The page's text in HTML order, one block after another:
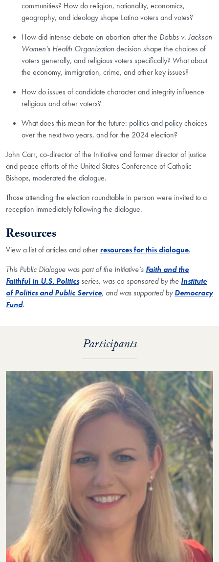
communities? How do religion, nationality, economics,
geography, and ideology shape Latino voters and votes?
How did intense debate on abortion after the Dobbs v. Jackson
Women's Health Organization decision shape the choices of
voters generally, and religious voters specifically? What about
the economy, immigration, crime, and other key issues?
How do issues of candidate character and integrity influence
religious and other voters?
What does this mean for the future: politics and policy choices
over the next two years, and for the 2024 election?
John Carr, co-director of the Initiative and former director of justice
and peace efforts of the United States Conference of Catholic
Bishops, moderated the dialogue.
Those attending the election roundtable in person were invited to a
reception immediately following the dialogue.
Resources
View a list of articles and other resources for this dialogue.
This Public Dialogue was part of the Initiative’s Faith and the
Faithful in U.S. Politicsseries, was co-sponsored by the Institute
of Politics and Public Service, and was supported byDemocracy
Fund.
Participants